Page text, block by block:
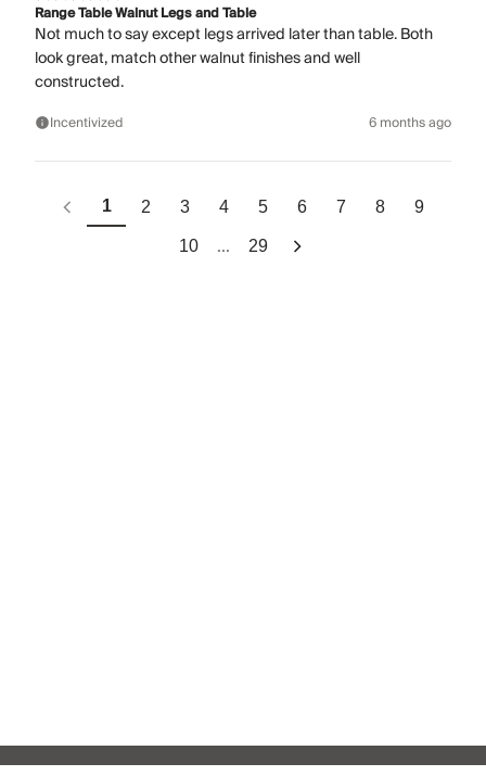
Range Table Walnut Legs and Table
Not much to say except legs arrived later than table. Both
look great, match other walnut finishes and well
constructed.
Incentivized 6 months ago
1 2 3 4 5 6 7 8 9
10 ... 29